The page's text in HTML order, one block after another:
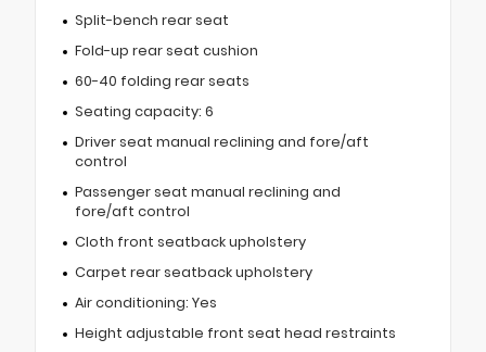
Split-bench rear seat
Fold-up rear seat cushion
60-40 folding rear seats
Seating capacity: 6
Driver seat manual reclining and fore/aft
control
Passenger seat manual reclining and
fore/aft control
Cloth front seatback upholstery
Carpet rear seatback upholstery
Air conditioning: Yes
Height adjustable front seat head restraints